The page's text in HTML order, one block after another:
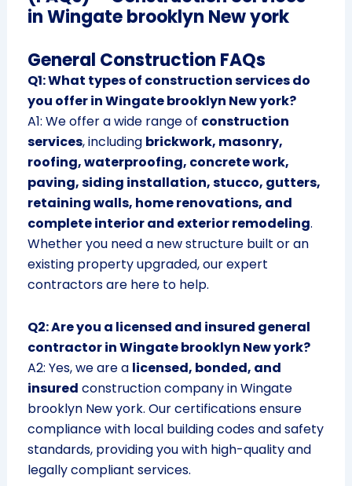
in Wingate brooklyn New york
General Construction FAQs
Q1: What types of construction services do
you offer in Wingate brooklyn New york?
A1: We offer a wide range of construction
services, including brickwork, masonry,
roofing, waterproofing, concrete work,
paving, siding installation, stucco, gutters,
retaining walls, home renovations, and
complete interior and exterior remodeling.
Whether you need a new structure built or an
existing property upgraded, our expert
contractors are here to help.
Q2: Are you a licensed and insured general
contractor in Wingate brooklyn New york?
A2: Yes, we are a licensed, bonded, and
insured construction company in Wingate
brooklyn New york. Our certifications ensure
compliance with local building codes and safety
standards, providing you with high-quality and
legally compliant services.